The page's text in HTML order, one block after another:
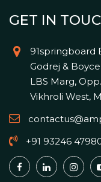
GET IN
91springboard
Godrej &
LBS Marg,
Vikhroli West,
+91 93246